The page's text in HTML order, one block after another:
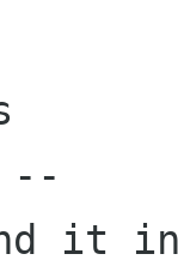
--
it in